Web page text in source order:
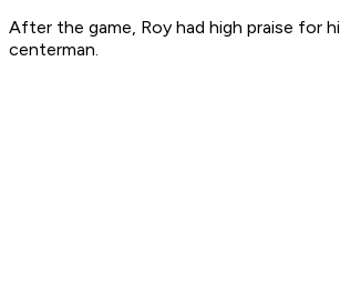
After the game, Roy had high praise for
centerman.